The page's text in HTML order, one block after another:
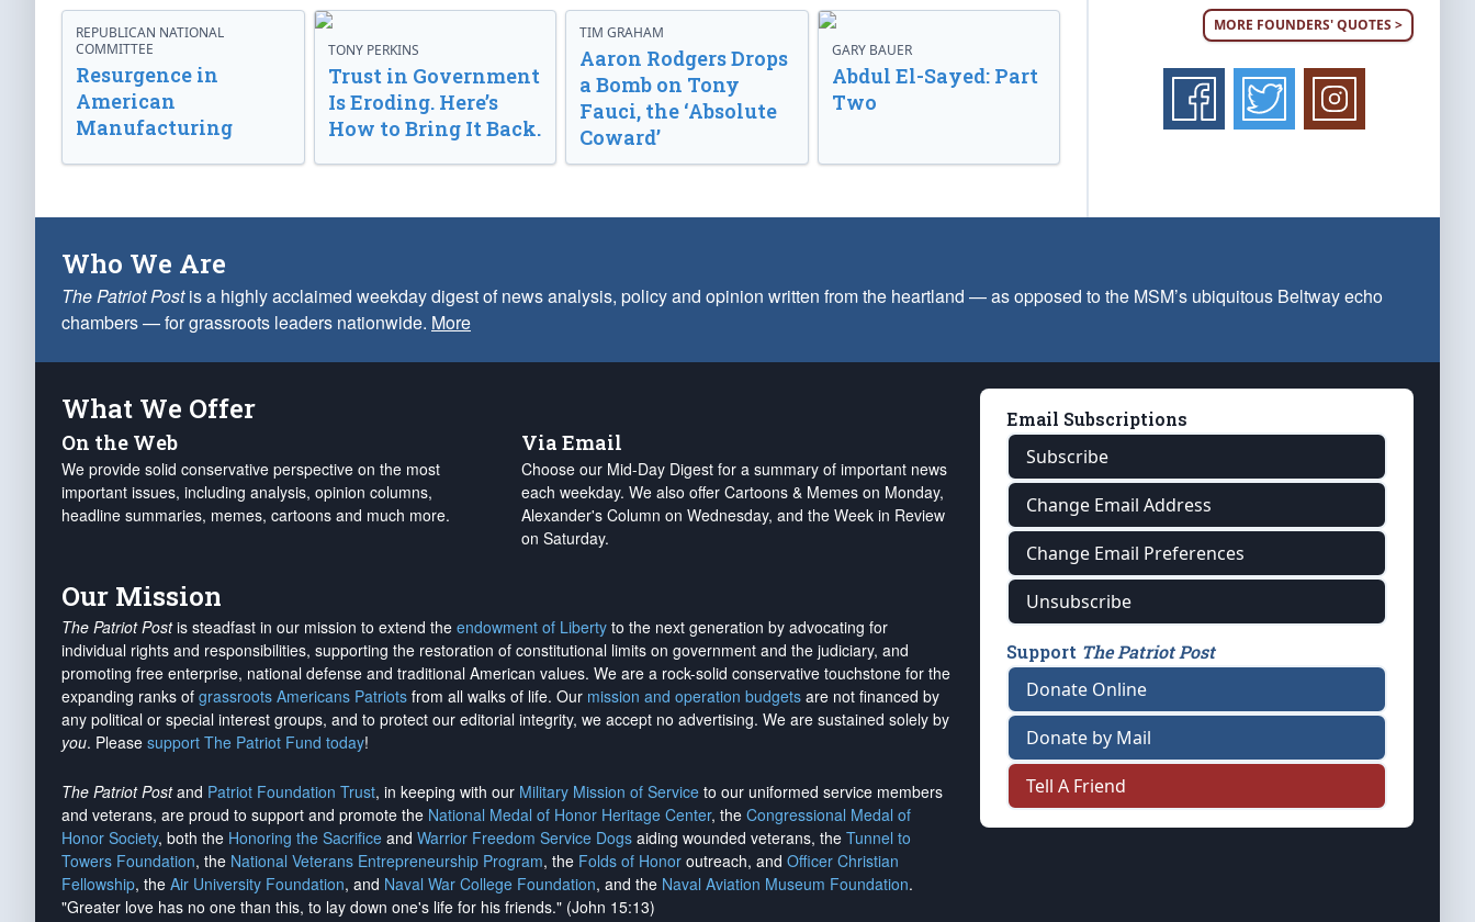
REPUBLICAN NATIONAL
COMMITTEE
Resurgence in
American
Manufacturing
TONY PERKINS
Trust in Government
Is Eroding. Here’s
How to Bring It Back.
TIM GRAHAM
Aaron Rodgers Drops
a Bomb on Tony
Fauci, the ‘Absolute
Coward’
GARY BAUER
Abdul El-Sayed: Part
Two
MORE FOUNDERS' QUOTES >
Who We Are
The Patriot Postis a highly acclaimed weekday digest of news analysis, policy and opinion written from the heartland — as opposed to the MSM’s ubiquitous Beltway echo
chambers — for grassroots leaders nationwide. More
What We Offer
On the Web
We provide solid conservative perspective on the most
important issues, including analysis, opinion columns,
headline summaries, memes, cartoons and much more.
Via Email
Choose our Mid-Day Digest for a summary of important news
each weekday. We also offer Cartoons & Memes on Monday,
Alexander's Column on Wednesday, and the Week in Review
on Saturday.
Our Mission
The Patriot Postis steadfast in our mission to extend the endowment of Liberty to the next generation by advocating for
individual rights and responsibilities, supporting the restoration of constitutional limits on government and the judiciary, and
promoting free enterprise, national defense and traditional American values. We are a rock-solid conservative touchstone for the
expanding ranks of grassroots Americans Patriots from all walks of life. Our mission and operation budgets are not financed by
any political or special interest groups, and to protect our editorial integrity, we accept no advertising. We are sustained solely by
you. Please support The Patriot Fund today!
The Patriot Postand Patriot Foundation Trust, in keeping with our Military Mission of Service to our uniformed service members
and veterans, are proud to support and promote the National Medal of Honor Heritage Center, the Congressional Medal of
Honor Society, both the Honoring the Sacrifice and Warrior Freedom Service Dogs aiding wounded veterans, the Tunnel to
Towers Foundation, the National Veterans Entrepreneurship Program, the Folds of Honor outreach, and Officer Christian
Fellowship, the Air University Foundation, and Naval War College Foundation, and the Naval Aviation Museum Foundation.
"Greater love has no one than this, to lay down one's life for his friends." (John 15:13)
Email Subscriptions
Subscribe
Change Email Address
Change Email Preferences
Unsubscribe
Support The Patriot Post
Donate Online
Donate by Mail
Tell A Friend